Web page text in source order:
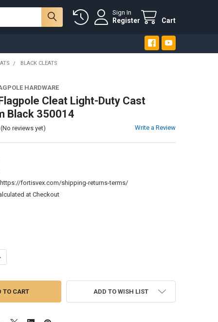
Sign In
Register Cart
BLACK CLEATS
HARDWARE
Cleat Light-Duty Cast
Black 350014
(No reviews yet) Write a Review
fortisvex.com/shipping-returns-terms/
at Checkout
OF 4.5 INCH FLAGPOLE CLEAT LIGHT-DUTY CAST ALUMINUM
QUANTITY OF 4.5 INCH FLAGPOLE CLEAT LIGHT-DUTY CAST
ADD TO WISH LIST